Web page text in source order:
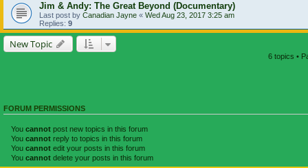
Jim & Andy: The Great Beyond (Documentary)
Last post by Canadian Jayne « Wed Aug 23, 2017 3:25 am
Replies: 9
New Topic
6 topics •
FORUM PERMISSIONS
You cannot post new topics in this forum
You cannot reply to topics in this forum
You cannot edit your posts in this forum
You cannot delete your posts in this forum